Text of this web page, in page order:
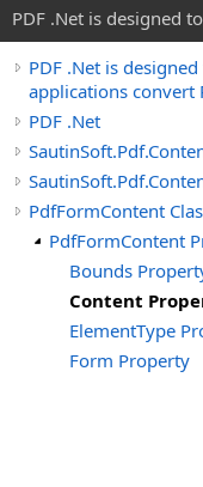
PDF .Net is designed
PDF .Net is
applications convert
PDF .Net
PdfFormContent
PdfFormContent
Bounds
Content
ElementType
Form Property